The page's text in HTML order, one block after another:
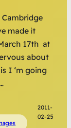
made it
17th at
about
I ‘m going
2011-
02-25